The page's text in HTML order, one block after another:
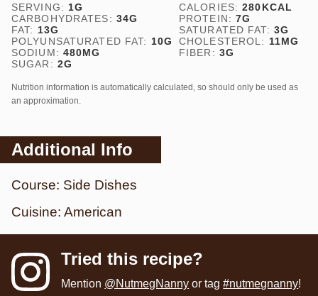
SERVING: 1G CALORIES:280KCAL
CARBOHYDRATES: 34G PROTEIN:7G
FAT: 13G SATURATED FAT: 3G
POLYUNSATURATED FAT: 10G CHOLESTEROL: 11MG
SODIUM: 480MG FIBER: 3G
SUGAR: 2G
Nutrition information is automatically calculated, so should only be used as
an approximation.
Additional Info
Course: Side Dishes
Cuisine: American
Tried this recipe?
Mention @NutmegNanny or tag#nutmegnanny!